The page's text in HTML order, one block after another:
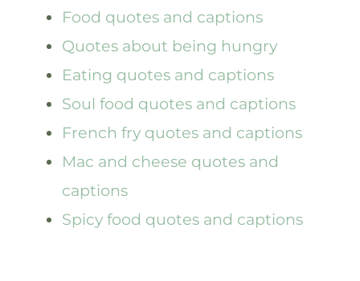
Food quotes and captions
Quotes about being hungry
Eating quotes and captions
Soul food quotes and captions
French fry quotes and captions
Mac and cheese quotes and
captions
Spicy food quotes and captions